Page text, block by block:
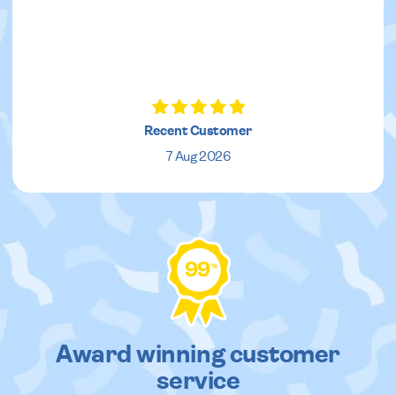
Recent Customer
7 Aug 2026
99%
Award winning customer
service